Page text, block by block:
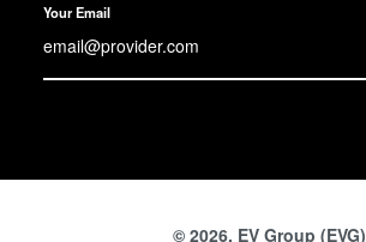
Your Email
© 2026, EV Group (EVG)